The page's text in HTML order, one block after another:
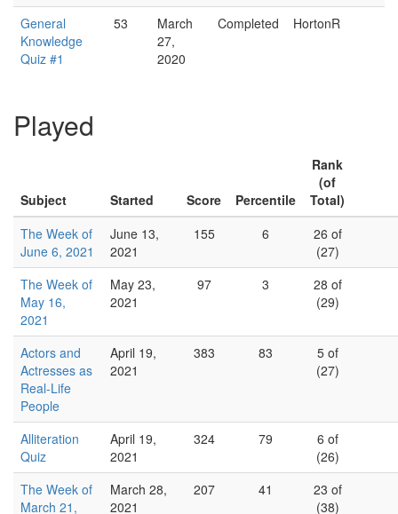
General
Knowledge
Quiz #1
53
March
27,
2020
Completed HortonR
Played
Subject Started Score Percentile
Rank
(of
Total)
The Week of
June 6, 2021
June 13,
2021
155 6
26 of
(27)
The Week of
May 16,
2021
May 23,
2021
97 3
28 of
(29)
Actors and
Actresses as
Real-Life
People
April 19,
2021
383 83
5 of
(27)
Alliteration
Quiz
April 19,
2021
324 79
6 of
(26)
The Week of
March 21,
March 28,
2021
207 41
23 of
(38)